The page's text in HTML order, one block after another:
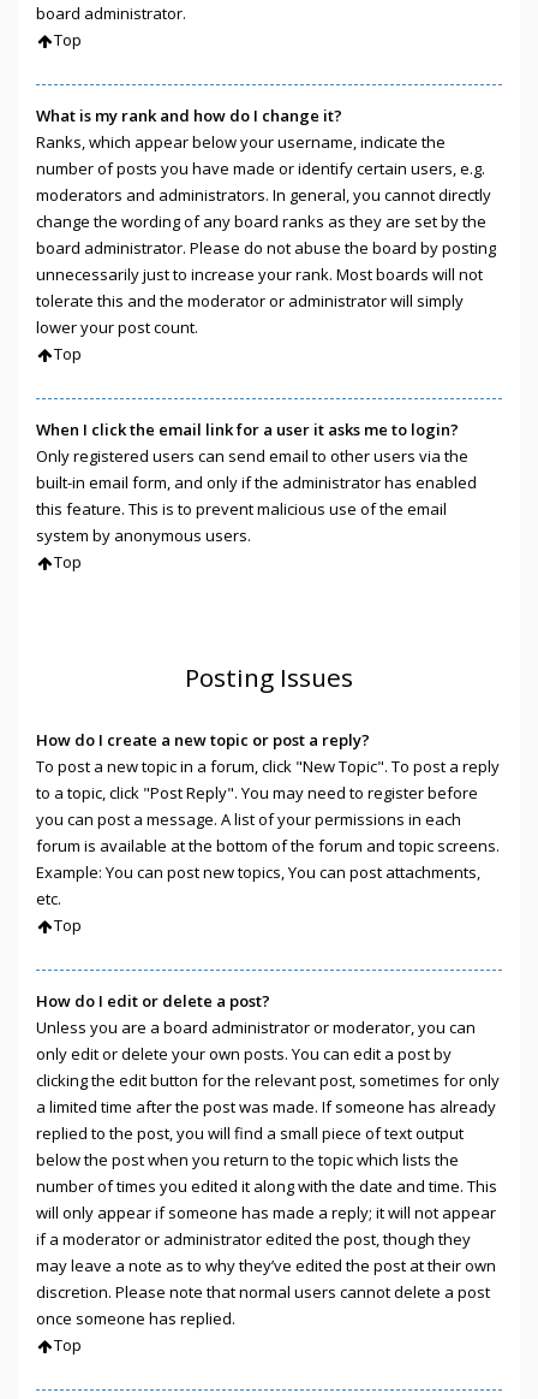
board administrator.
Top
What is my rank and how do I change it?
Ranks, which appear below your username, indicate the
number of posts you have made or identify certain users, e.g.
moderators and administrators. In general, you cannot directly
change the wording of any board ranks as they are set by the
board administrator. Please do not abuse the board by posting
unnecessarily just to increase your rank. Most boards will not
tolerate this and the moderator or administrator will simply
lower your post count.
Top
When I click the email link for a user it asks me to login?
Only registered users can send email to other users via the
built-in email form, and only if the administrator has enabled
this feature. This is to prevent malicious use of the email
system by anonymous users.
Top
Posting Issues
How do I create a new topic or post a reply?
To post a new topic in a forum, click "New Topic". To post a reply
to a topic, click "Post Reply". You may need to register before
you can post a message. A list of your permissions in each
forum is available at the bottom of the forum and topic screens.
Example: You can post new topics, You can post attachments,
etc.
Top
How do I edit or delete a post?
Unless you are a board administrator or moderator, you can
only edit or delete your own posts. You can edit a post by
clicking the edit button for the relevant post, sometimes for only
a limited time after the post was made. If someone has already
replied to the post, you will find a small piece of text output
below the post when you return to the topic which lists the
number of times you edited it along with the date and time. This
will only appear if someone has made a reply; it will not appear
if a moderator or administrator edited the post, though they
may leave a note as to why they’ve edited the post at their own
discretion. Please note that normal users cannot delete a post
once someone has replied.
Top